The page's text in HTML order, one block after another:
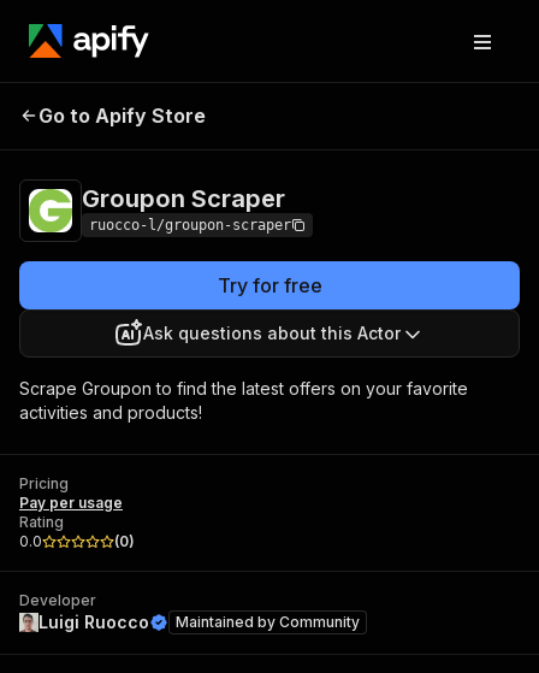
Groupon Scraper
Go to Apify Store
Groupon Scraper
ruocco-l/groupon-scraper
Try for free
Ask questions about this Actor
Scrape Groupon to find the latest offers on your favorite
activities and products!
Pricing
Pay per usage
Rating
0.0
(0)
Developer
Luigi Ruocco Maintained by Community